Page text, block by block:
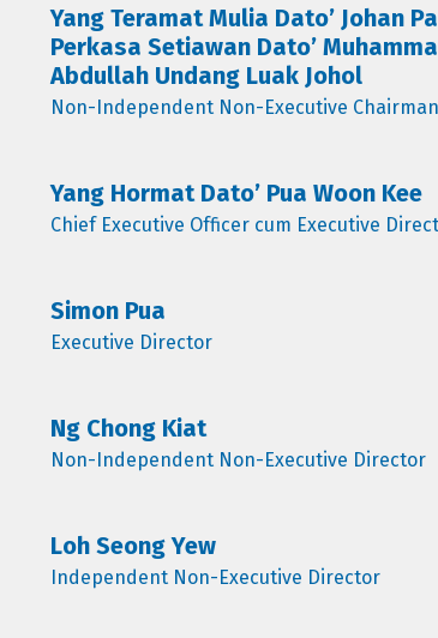
Yang Teramat Mulia Dato’ Johan
Perkasa Setiawan Dato’
Abdullah Undang Luak Johol
Non-Independent Non-Executive Chairman
Yang Hormat Dato’ Pua Woon Kee
Chief Executive Officer cum Executive
Simon Pua
Executive Director
Ng Chong Kiat
Non-Independent Non-Executive Director
Loh Seong Yew
Independent Non-Executive Director